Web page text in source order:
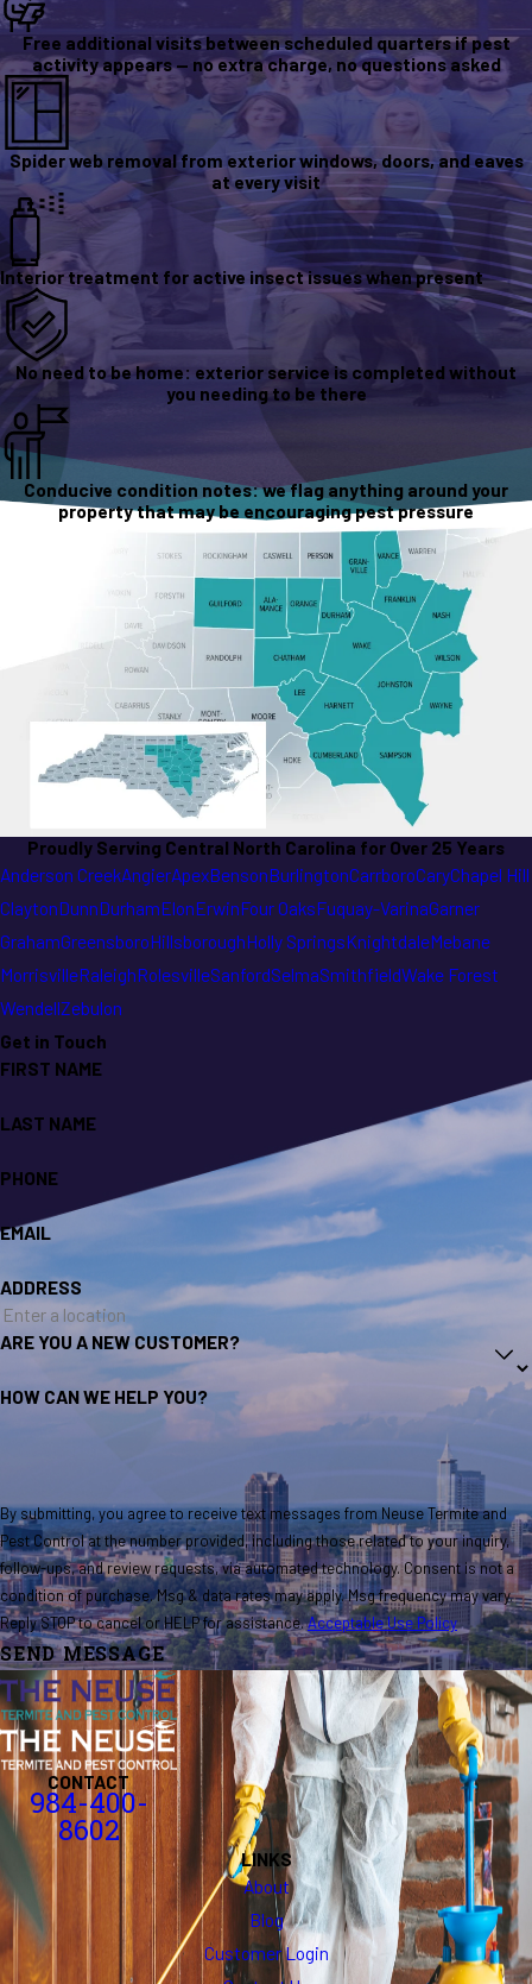
Free additional visits between scheduled quarters if pest
activity appears — no extra charge, no questions asked
Spider web removal from exterior windows, doors, and eaves
at every visit
Interior treatment for active insect issues when present
No need to be home: exterior service is completed without
you needing to be there
Conducive condition notes: we flag anything around your
property that may be encouraging pest pressure
Proudly Serving Central North Carolina for Over 25 Years
Anderson CreekAngierApexBensonBurlingtonCarrboroCaryChapel Hill
ClaytonDunnDurhamElonErwinFour OaksFuquay-VarinaGarner
GrahamGreensboroHillsboroughHolly SpringsKnightdaleMebane
MorrisvilleRaleighRolesvilleSanfordSelmaSmithfieldWake Forest
WendellZebulon
Get in Touch
FIRST NAME
LAST NAME
PHONE
EMAIL
ADDRESS
ARE YOU A NEW CUSTOMER?
HOW CAN WE HELP YOU?
By submitting, you agree to receive text messages from Neuse Termite and
Pest Control at the number provided, including those related to your inquiry,
follow-ups, and review requests, via automated technology. Consent is not a
condition of purchase. Msg & data rates may apply. Msg frequency may vary.
Reply STOP to cancel or HELP for assistance.Acceptable Use Policy
SEND MESSAGE
CONTACT
984-400-
8602
LINKS
About
Blog
Customer Login